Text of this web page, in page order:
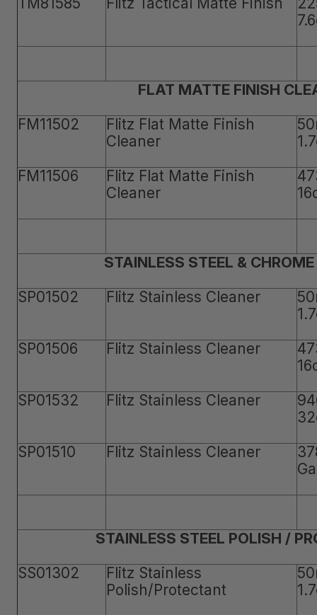
FLAT MATTE FINISH
FM11502
Flitz Flat Matte Finish
Cleaner
FM11506
Flitz Flat Matte Finish
Cleaner
STAINLESS STEEL &
SP01502
Flitz Stainless Cleaner
SP01506
Flitz Stainless Cleaner
SP01532
Flitz Stainless Cleaner
SP01510
Flitz Stainless Cleaner
STAINLESS STEEL POLISH /
SS01302
Flitz Stainless
Polish/Protectant